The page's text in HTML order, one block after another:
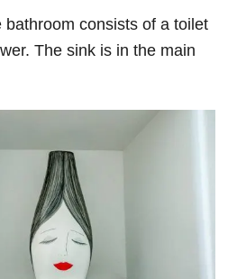
bathroom consists of a toilet
The sink is in the main